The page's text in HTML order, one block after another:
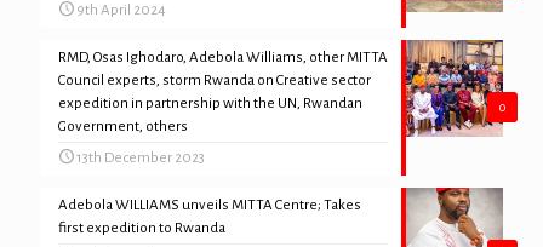
9th April 2024
0
RMD, Osas Ighodaro, Adebola Williams, other MITTA
Council experts, storm Rwanda on Creative sector
expedition in partnership with the UN, Rwandan
Government, others
13th December 2023
Adebola WILLIAMS unveils MITTA Centre; Takes
first expedition to Rwanda